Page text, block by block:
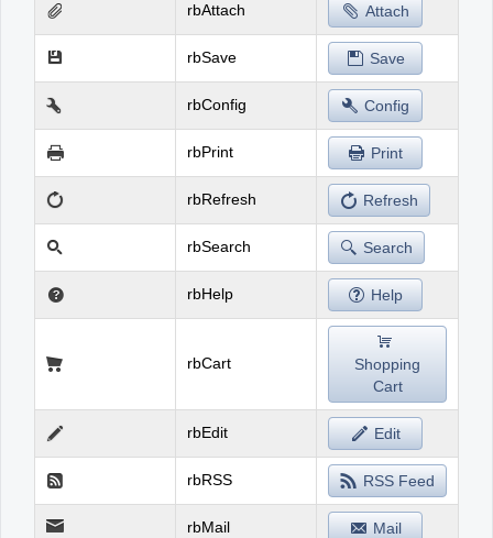
rbAttach Attach
rbSave Save
rbConfig Config
rbPrint Print
rbRefresh Refresh
rbSearch Search
rbHelp Help
rbCart
Shopping
Cart
rbEdit Edit
rbRSS RSS Feed
rbMail Mail